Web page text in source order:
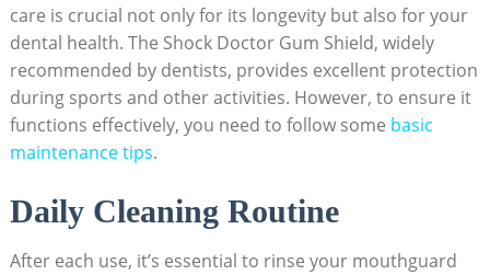
care is crucial not only for its longevity but also for your
dental health. The Shock Doctor Gum Shield, widely
recommended by dentists, provides excellent protection
during sports and other activities. However, to ensure it
functions effectively, you need to follow some basic
maintenance tips.
Daily Cleaning Routine
After each use, it’s essential to rinse your mouthguard